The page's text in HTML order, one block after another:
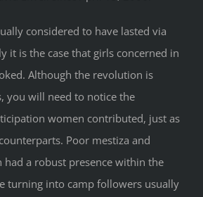
considered to have lasted via
it is the case that girls concerned in
Although the revolution is
you will need to notice the
women contributed, just as
Poor mestiza and
had a robust presence within the
turning into camp followers usually